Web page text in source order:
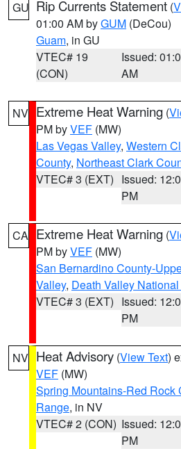
GU Rip Currents Statement (
01:00 AM byGUM (DeCou)
Guam, in GU
VTEC# 19
(CON)
Issued:
AM
NV Extreme Heat Warning (
PM byVEF (MW)
Las Vegas Valley, Western
County, Northeast Clark
VTEC# 3 (EXT) Issued:
PM
CA Extreme Heat Warning (
PM byVEF (MW)
San Bernardino County-
Valley, Death Valley
VTEC# 3 (EXT) Issued:
PM
NV Heat Advisory (View Text)
VEF (MW)
Spring Mountains-Red Rock
Range, in NV
VTEC# 2 (CON) Issued:
PM